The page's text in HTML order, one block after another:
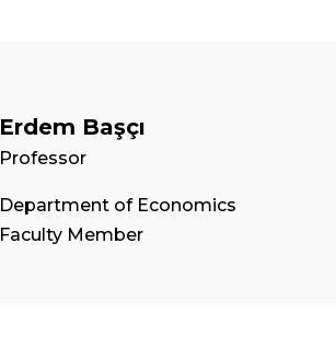
Erdem Başçı
Professor
Department of Economics
Faculty Member